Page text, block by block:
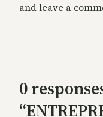
and leave a
0